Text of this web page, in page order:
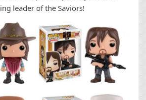
leader of the Saviors!